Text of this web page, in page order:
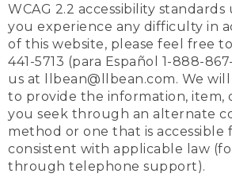
WCAG 2.2 accessibility
you experience any difficulty in
of this website, please feel free
441-5713 (para Español 1-888-
us at llbean@llbean.com. We
to provide the information, item,
you seek through an alternate
method or one that is accessible
consistent with applicable law
through telephone support).